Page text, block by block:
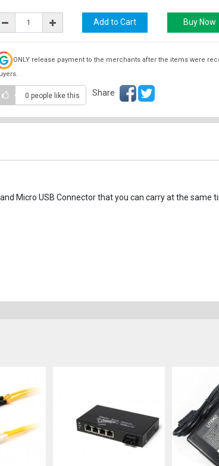
ONLY release payment to the merchants after the items were
0 people like this Share
Micro USB Connector that you can carry at the same